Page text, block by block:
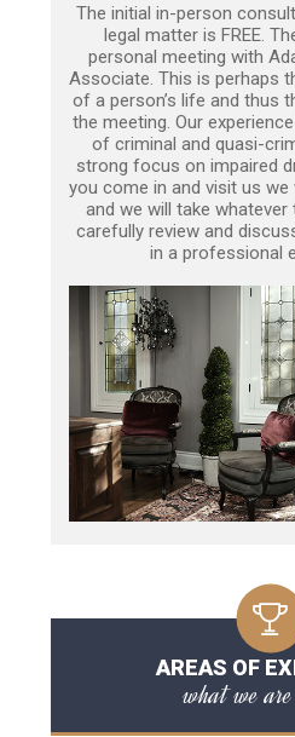
The initial in-person
legal matter is FREE.
personal meeting with
Associate. This is perhaps
of a person’s life and thus
the meeting. Our
of criminal and quasi-
strong focus on impaired
you come in and visit us we
and we will take
carefully review and
in a professional
AREAS OF
what we